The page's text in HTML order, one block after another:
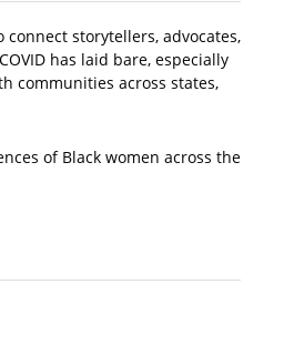
storytellers, advocates,
has laid bare, especially
communities across states,
of Black women across the